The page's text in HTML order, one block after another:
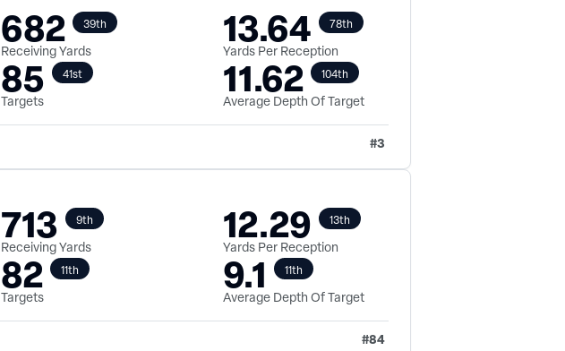
682 39th
Receiving Yards 13.64 78th
Yards Per Reception
85 41st
Targets 11.62 104th
Average Depth Of Target
#3
713 9th
Receiving Yards 12.29 13th
Yards Per Reception
82 11th
Targets 9.1 11th
Average Depth Of Target
#84